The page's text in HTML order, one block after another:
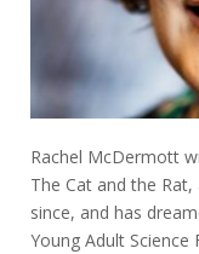
Rachel McDermott
The Cat and the
since, and has
Young Adult